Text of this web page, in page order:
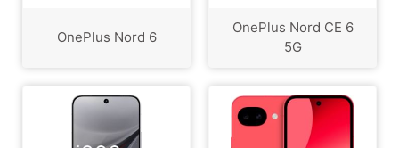
OnePlus Nord 6
OnePlus Nord CE 6
5G